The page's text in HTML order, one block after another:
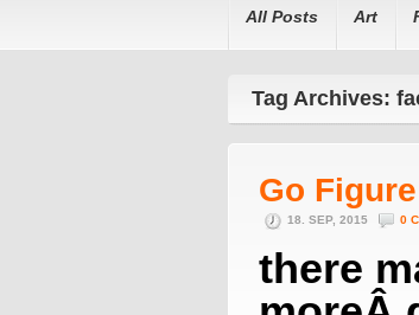
All Posts Art
Tag Archives:
Go Figure
18. SEP, 2015 0
there